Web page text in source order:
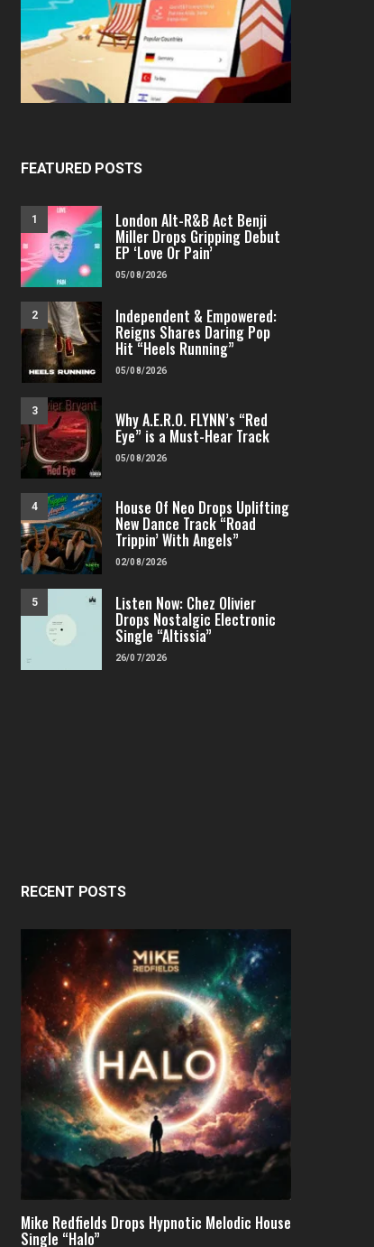
FEATURED POSTS
1 London Alt-R&B Act Benji
Miller Drops Gripping Debut
EP ‘Love Or Pain’
05/08/2026
2 Independent & Empowered:
Reigns Shares Daring Pop
Hit “Heels Running”
05/08/2026
3 Why A.E.R.O. FLYNN’s “Red
Eye” is a Must-Hear Track
05/08/2026
4 House Of Neo Drops Uplifting
New Dance Track “Road
Trippin’ With Angels”
02/08/2026
5 Listen Now: Chez Olivier
Drops Nostalgic Electronic
Single “Altissia”
26/07/2026
RECENT POSTS
Mike Redfields Drops Hypnotic Melodic House
Single “Halo”